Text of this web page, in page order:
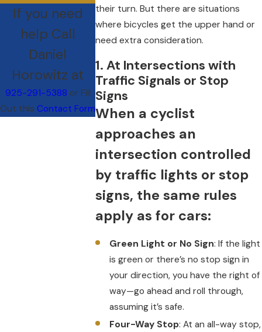
their turn. But there are situations
where bicycles get the upper hand or
need extra consideration.
1. At Intersections with
Traffic Signals or Stop
Signs
When a cyclist
approaches an
intersection controlled
by traffic lights or stop
signs, the same rules
apply as for cars:
Green Light or No Sign: If the light
is green or there’s no stop sign in
your direction, you have the right of
way—go ahead and roll through,
assuming it’s safe.
Four-Way Stop: At an all-way stop,
If you need
help Call
Daniel
Horowitz at
925-291-5388 or Fill
Out thisContact Form